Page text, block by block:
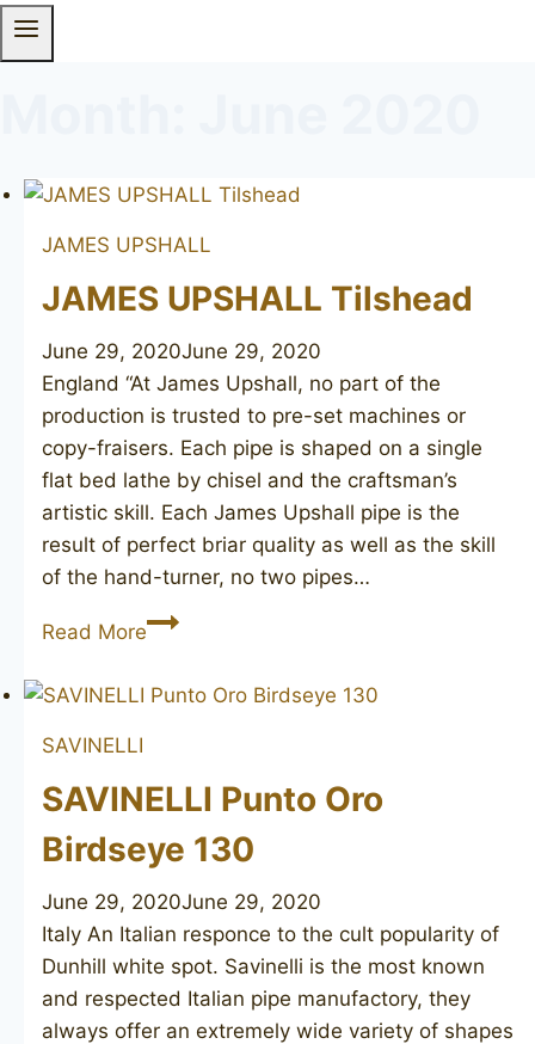
JAMES UPSHALL
JAMES UPSHALL Tilshead
June 29, 2020June 29, 2020
England “At James Upshall, no part of the
production is trusted to pre-set machines or
copy-fraisers. Each pipe is shaped on a single
flat bed lathe by chisel and the craftsman’s
artistic skill. Each James Upshall pipe is the
result of perfect briar quality as well as the skill
of the hand-turner, no two pipes…
Read MoreJAMES
Tilshead
SAVINELLI
SAVINELLI Punto Oro
Birdseye 130
June 29, 2020June 29, 2020
Italy An Italian responce to the cult popularity of
Dunhill white spot. Savinelli is the most known
and respected Italian pipe manufactory, they
always offer an extremely wide variety of shapes